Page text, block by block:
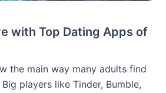
with Top Dating Apps of
the main way many adults find
players like Tinder, Bumble,